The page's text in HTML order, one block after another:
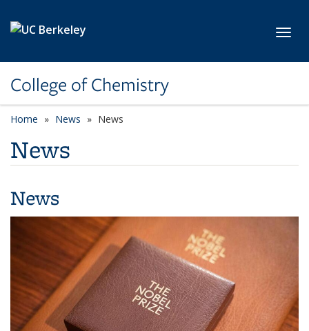
College of Chemistry
Home News News
News
News